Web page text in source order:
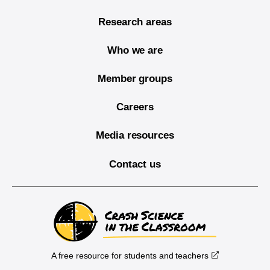
Research areas
Who we are
Member groups
Careers
Media resources
Contact us
A free resource for students and teachers